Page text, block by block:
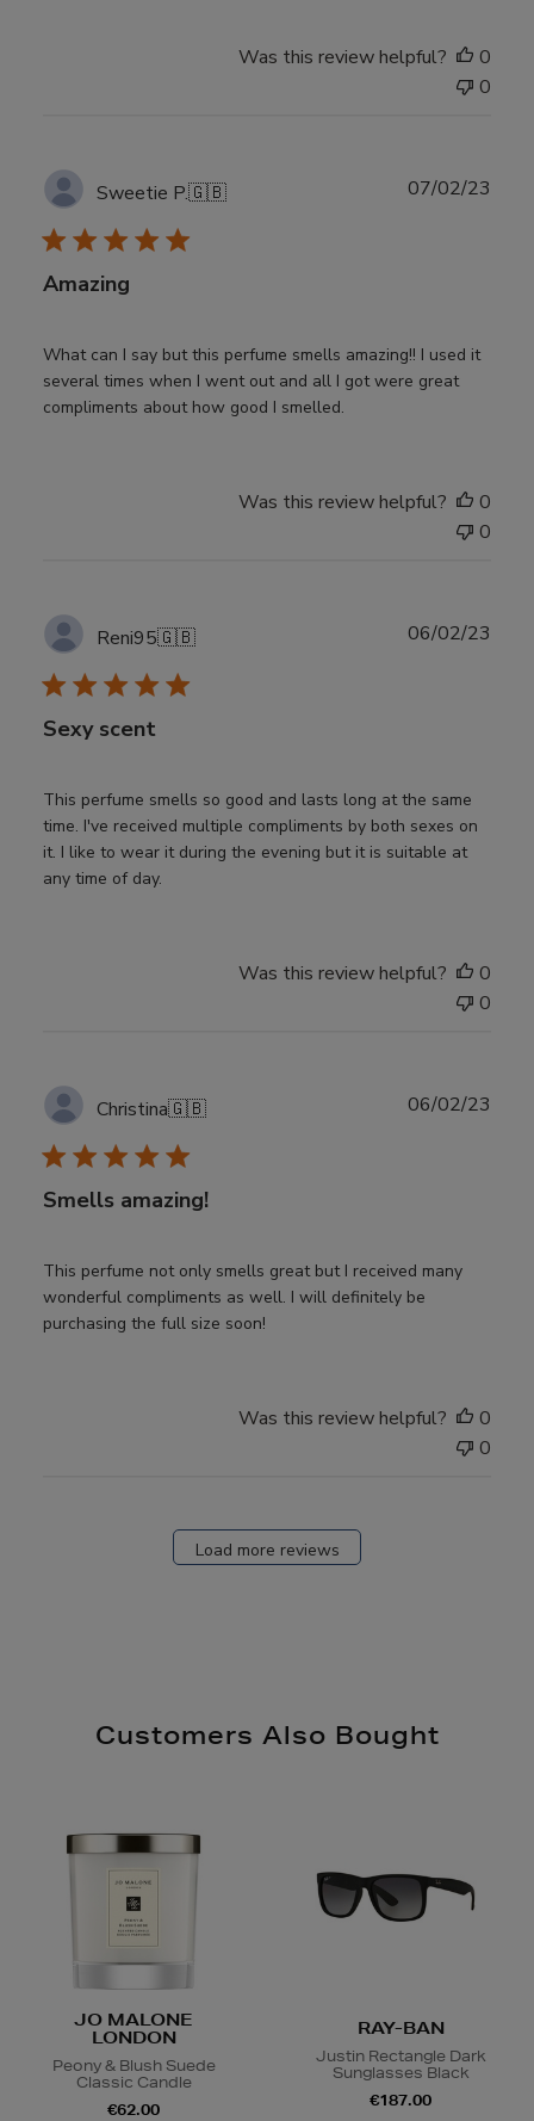
Was this review helpful?
0
0
Sweetie P.🇬🇧
Amazing
What can I say but this perfume smells amazing!! I used it
several times when I went out and all I got were great
compliments about how good I smelled.
07/02/23
Was this review helpful?
0
0
Reni95🇬🇧
Sexy scent
This perfume smells so good and lasts long at the same
time. I've received multiple compliments by both sexes on
it. I like to wear it during the evening but it is suitable at
any time of day.
06/02/23
Was this review helpful?
0
0
Christina🇬🇧
Smells amazing!
This perfume not only smells great but I received many
wonderful compliments as well. I will definitely be
purchasing the full size soon!
06/02/23
Was this review helpful?
0
0
Load more reviews
Customers Also Bought
JO MALONE
LONDON
Peony & Blush Suede
Classic Candle
€62.00
RAY-BAN
Justin Rectangle Dark
Sunglasses Black
€187.00